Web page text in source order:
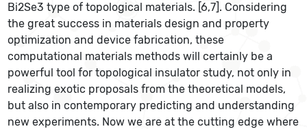
Bi2Se3 type of topological materials. [6,7]. Considering
the great success in materials design and property
optimization and device fabrication, these
computational materials methods will certainly be a
powerful tool for topological insulator study, not only in
realizing exotic proposals from the theoretical models,
but also in contemporary predicting and understanding
new experiments. Now we are at the cutting edge where